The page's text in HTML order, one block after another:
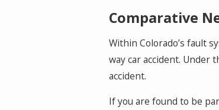
Comparative
Within Colorado’s fault
way car accident. Under
accident.
If you are found to be